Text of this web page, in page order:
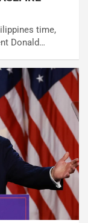
time,
Donald…